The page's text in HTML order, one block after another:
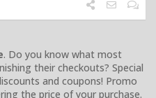
. Do you know what most
their checkouts? Special
and coupons! Promo
the price of your purchase.